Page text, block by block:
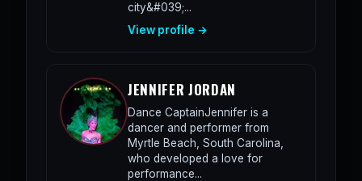
city&#039;...
View profile →
JENNIFER JORDAN
Dance CaptainJennifer is a
dancer and performer from
Myrtle Beach, South Carolina,
who developed a love for
performance...